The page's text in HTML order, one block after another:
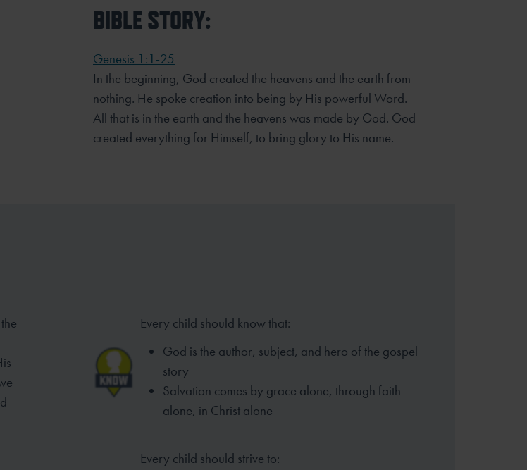
BIBLE STORY:
Genesis 1:1-25
In the beginning, God created the heavens and the earth from
nothing. He spoke creation into being by His powerful Word.
All that is in the earth and the heavens was made by God. God
created everything for Himself, to bring glory to His name.
Every child should know that:
God is the author, subject, and hero of the gospel
story
Salvation comes by grace alone, through faith
alone, in Christ alone
Every child should strive to: